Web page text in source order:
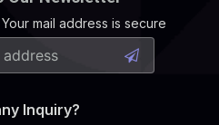
mail address is secure
Inquiry?